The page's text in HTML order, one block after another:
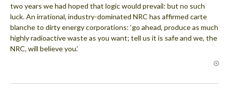
two years we had hoped that logic would prevail: but no such
luck. An irrational, industry-dominated NRC has affirmed carte
blanche to dirty energy corporations: ‘go ahead, produce as much
highly radioactive waste as you want; tell us it is safe and we, the
NRC, will believe you.’